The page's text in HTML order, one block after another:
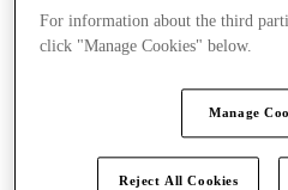
Kínál
For information about the third
click "Manage Cookies" below.
Manage
Reject All Cookies